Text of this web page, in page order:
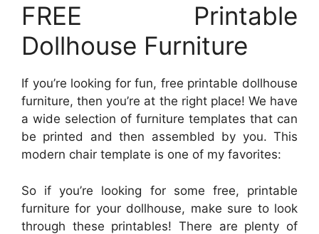
FREE Printable
Dollhouse Furniture
If you’re looking for fun, free printable dollhouse
furniture, then you’re at the right place! We have
a wide selection of furniture templates that can
be printed and then assembled by you. This
modern chair template is one of my favorites:
So if you’re looking for some free, printable
furniture for your dollhouse, make sure to look
through these printables! There are plenty of